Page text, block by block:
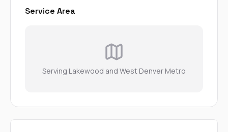
Service Area
Serving Lakewood and West Denver Metro